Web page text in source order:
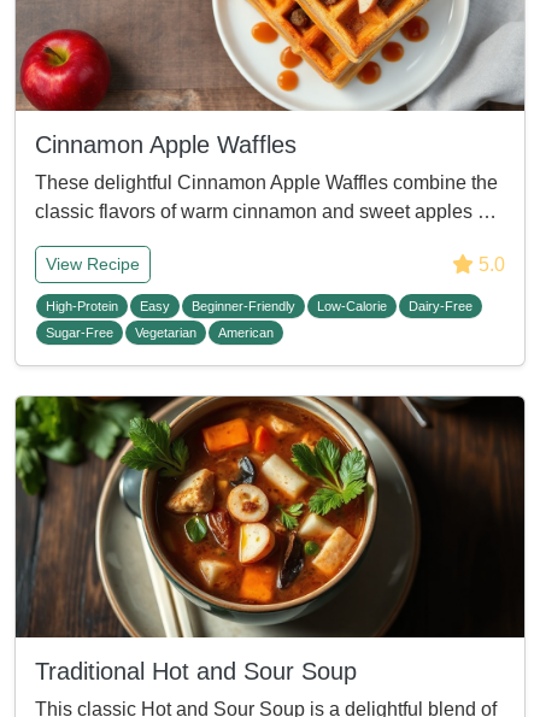
Cinnamon Apple Waffles
These delightful Cinnamon Apple Waffles combine the
classic flavors of warm cinnamon and sweet apples …
View Recipe 5.0
High-Protein Easy Beginner-Friendly Low-Calorie
Dairy-Free
Sugar-Free
Vegetarian American
Traditional Hot and Sour Soup
This classic Hot and Sour Soup is a delightful blend of